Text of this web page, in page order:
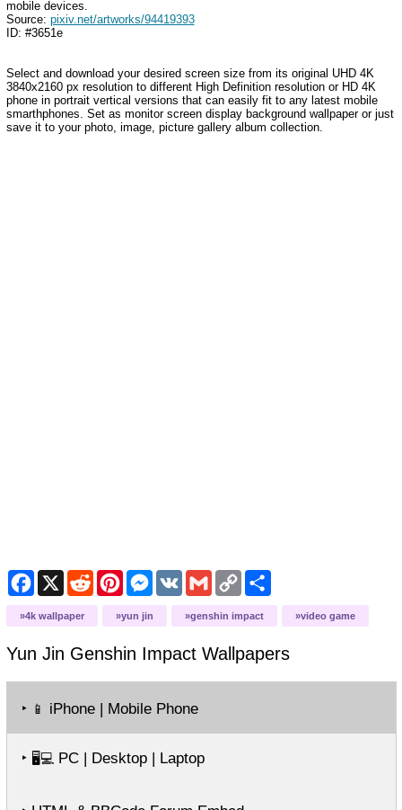
mobile devices.
Source: pixiv.net/artworks/94419393
ID: #3651e
Select and download your desired screen size from its original UHD 4K
3840x2160 px resolution to different High Definition resolution or HD 4K
phone in portrait vertical versions that can easily fit to any latest mobile
smarthphones. Set as monitor screen display background wallpaper or just
save it to your photo, image, picture gallery album collection.
Facebook
X RedditPinterestMessenger
VK GmailCopy
Link
Share
4k wallpaper yun jin genshin impact video game
Yun Jin Genshin ImpactWallpapers
‣ 📱 iPhone | Mobile Phone
‣ 🖥️💻PC | Desktop | Laptop